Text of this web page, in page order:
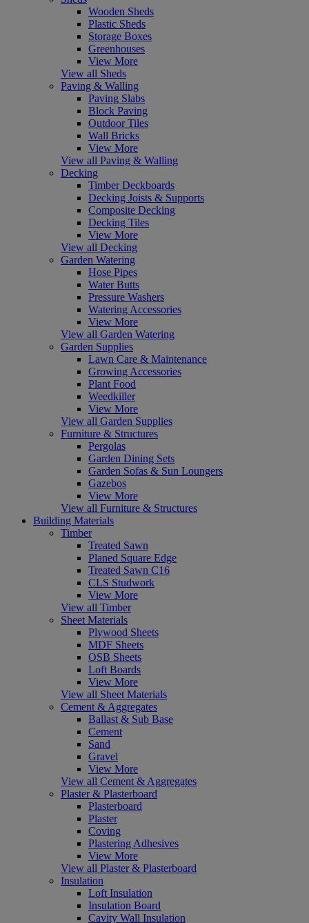
Wooden Sheds
Plastic Sheds
Storage Boxes
Greenhouses
View More
View all Sheds
Paving & Walling
Paving Slabs
Block Paving
Outdoor Tiles
Wall Bricks
View More
View all Paving & Walling
Decking
Timber Deckboards
Decking Joists & Supports
Composite Decking
Decking Tiles
View More
View all Decking
Garden Watering
Hose Pipes
Water Butts
Pressure Washers
Watering Accessories
View More
View all Garden Watering
Garden Supplies
Lawn Care & Maintenance
Growing Accessories
Plant Food
Weedkiller
View More
View all Garden Supplies
Furniture & Structures
Pergolas
Garden Dining Sets
Garden Sofas & Sun Loungers
Gazebos
View More
View all Furniture & Structures
Building Materials
Timber
Treated Sawn
Planed Square Edge
Treated Sawn C16
CLS Studwork
View More
View all Timber
Sheet Materials
Plywood Sheets
MDF Sheets
OSB Sheets
Loft Boards
View More
View all Sheet Materials
Cement & Aggregates
Ballast & Sub Base
Cement
Sand
Gravel
View More
View all Cement & Aggregates
Plaster & Plasterboard
Plasterboard
Plaster
Coving
Plastering Adhesives
View More
View all Plaster & Plasterboard
Insulation
Loft Insulation
Insulation Board
Cavity Wall Insulation